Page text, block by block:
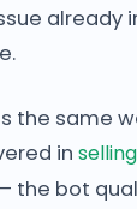
already
the same
in
the bot